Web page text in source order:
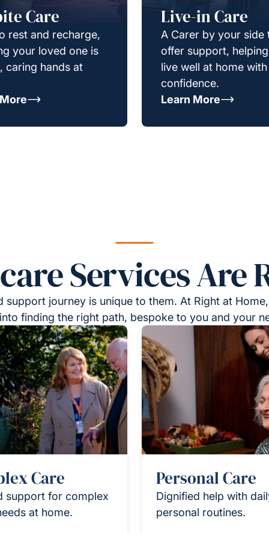
Care
rest and recharge,
your loved one is
caring hands at
Live-in Care
A Carer by your side
offer support,
live well at home with
confidence.
Learn More
Services Are
support journey is unique to them. At Right at
finding the right path, bespoke to you and your
Care
support for complex
at home.
Personal Care
Dignified help with
personal routines.